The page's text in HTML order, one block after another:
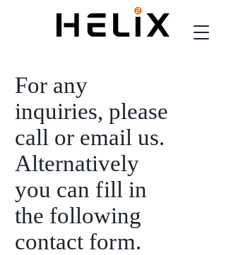
For any
inquiries, please
call or email us.
Alternatively
you can fill in
the following
contact form.